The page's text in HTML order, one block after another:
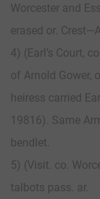
Worcester and
erased or.
4) (Earl’s Court,
of Arnold Gower,
heiress carried
19816). Same
bendlet.
5) (Visit. co.
talbots pass. ar.